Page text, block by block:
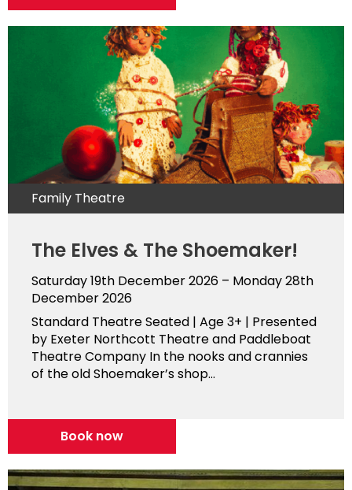
Family Theatre
The Elves & The Shoemaker!
Saturday 19th December 2026 – Monday 28th
December 2026
Standard Theatre Seated | Age 3+ | Presented
by Exeter Northcott Theatre and Paddleboat
Theatre Company In the nooks and crannies
of the old Shoemaker’s shop...
Book now